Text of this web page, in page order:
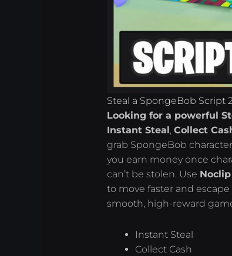
Steal a SpongeBob Script
Looking for a powerful
Instant Steal,Collect
grab SpongeBob
you earn money once
can’t be stolen. Use Noclip
to move faster and escape
smooth, high-reward
Instant Steal
Collect Cash